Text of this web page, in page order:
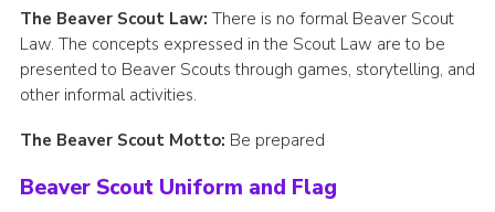
The Beaver Scout Law: There is no formal Beaver Scout
Law. The concepts expressed in the Scout Law are to be
presented to Beaver Scouts through games, storytelling, and
other informal activities.
The Beaver Scout Motto: Be prepared
Beaver Scout Uniform and Flag